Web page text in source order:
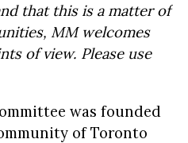
that this is a matter of
MM welcomes
of view. Please use
was founded
of Toronto